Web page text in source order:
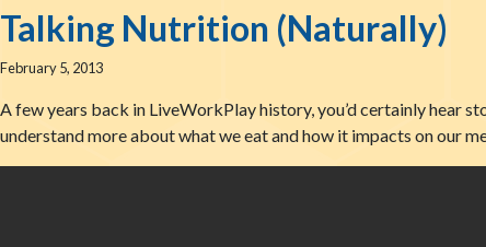
Talking Nutrition (Naturally)
February 5, 2013
A few years back in LiveWorkPlay history, you’d certainly hear
understand more about what we eat and how it impacts on our